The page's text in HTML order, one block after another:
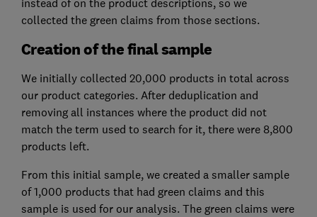
instead of on the product descriptions, so we
collected the green claims from those sections.
Creation of the final sample
We initially collected 20,000 products in total across
our product categories. After deduplication and
removing all instances where the product did not
match the term used to search for it, there were 8,800
products left.
From this initial sample, we created a smaller sample
of 1,000 products that had green claims and this
sample is used for our analysis. The green claims were